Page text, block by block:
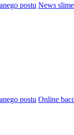
News
Online